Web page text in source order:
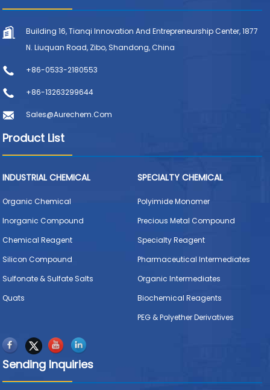
Building 16, Tianqi Innovation And Entrepreneurship Center, 1877
N. Liuquan Road, Zibo, Shandong, China
+86-0533-2180553
+86-13263299644
Sales@aurechem.com
Product List
INDUSTRIAL CHEMICAL
Organic Chemical
Inorganic Compound
Chemical Reagent
Silicon Compound
Sulfonate & Sulfate Salts
Quats
SPECIALTY CHEMICAL
Polyimide Monomer
Precious Metal Compound
Specialty Reagent
Pharmaceutical Intermediates
Organic Intermediates
Biochemical Reagents
PEG & Polyether Derivatives
Sending Inquiries